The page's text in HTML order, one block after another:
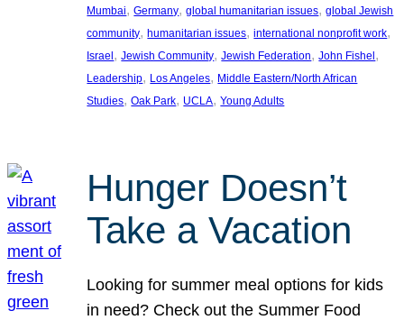
Mumbai, Germany, global humanitarian issues, global Jewish
community, humanitarian issues, international nonprofit work
Israel, Jewish Community, Jewish Federation, John Fishel
Leadership, Los Angeles, Middle Eastern/North African
Studies, Oak Park, UCLA, Young Adults
Hunger Doesn’t
Take a Vacation
Looking for summer meal options for kids
in need? Check out the Summer Food